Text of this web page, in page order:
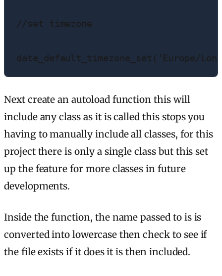
//set timezone
date_default_timezone_set('Europe/
Next create an autoload function this will
include any class as it is called this stops you
having to manually include all classes, for this
project there is only a single class but this set
up the feature for more classes in future
developments.
Inside the function, the name passed to is is
converted into lowercase then check to see if
the file exists if it does it is then included.